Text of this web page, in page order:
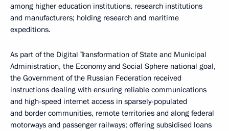
among higher education institutions, research institutions
and manufacturers; holding research and maritime
expeditions.
As part of the Digital Transformation of State and Municipal
Administration, the Economy and Social Sphere national goal,
the Government of the Russian Federation received
instructions dealing with ensuring reliable communications
and high-speed internet access in sparsely-populated
and border communities, remote territories and along federal
motorways and passenger railways; offering subsidised loans